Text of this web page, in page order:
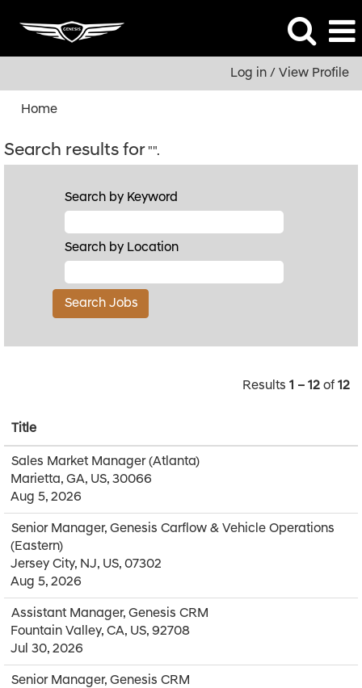
Log in / View Profile
Home
Search results for "".
Search by Keyword
Search by Location
Results 1 – 12 of 12
Title
Sales Market Manager (Atlanta)
Marietta, GA, US, 30066
Aug 5, 2026
Senior Manager, Genesis Carflow & Vehicle Operations
(Eastern)
Jersey City, NJ, US, 07302
Aug 5, 2026
Assistant Manager, Genesis CRM
Fountain Valley, CA, US, 92708
Jul 30, 2026
Senior Manager, Genesis CRM